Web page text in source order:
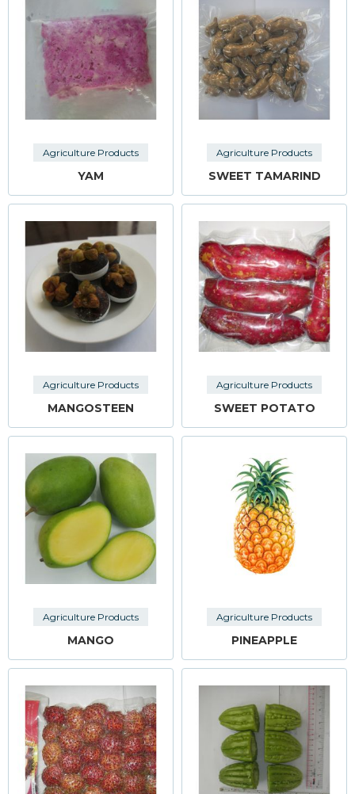
Agriculture Products
YAM
Agriculture Products
SWEET TAMARIND
Agriculture Products
MANGOSTEEN
Agriculture Products
SWEET POTATO
Agriculture Products
MANGO
Agriculture Products
PINEAPPLE